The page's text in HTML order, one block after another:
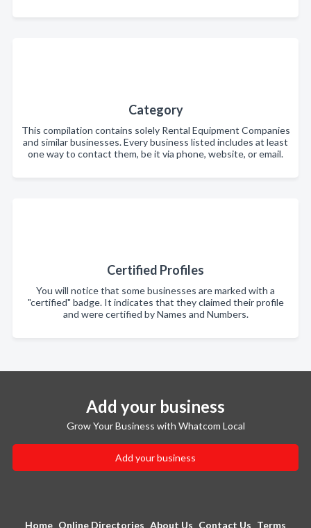
Category
This compilation contains solely Rental Equipment Companies
and similar businesses. Every business listed includes at least
one way to contact them, be it via phone, website, or email.
Certified Profiles
You will notice that some businesses are marked with a
"certified" badge. It indicates that they claimed their profile
and were certified by Names and Numbers.
Add your business
Grow Your Business with Whatcom Local
Add your business
Home Online Directories About Us Contact Us Terms